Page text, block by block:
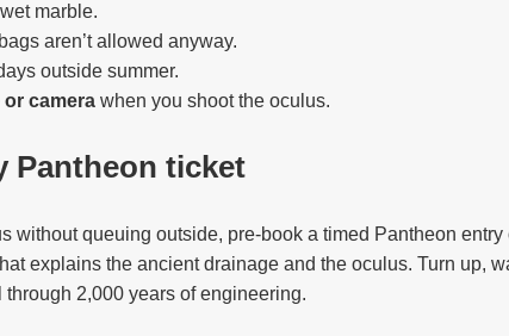
marble.
aren’t allowed anyway.
outside summer.
camera when you shoot the oculus.
Pantheon ticket
without queuing outside, pre-book a timed Pantheon
explains the ancient drainage and the oculus. Turn up,
2,000 years of engineering.